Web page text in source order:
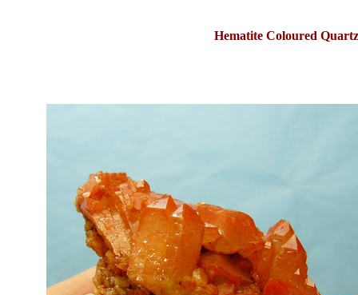
Hematite Coloured